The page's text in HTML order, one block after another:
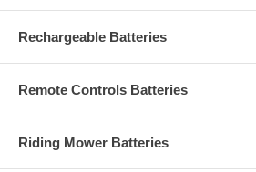
Rechargeable Batteries
Remote Controls Batteries
Riding Mower Batteries